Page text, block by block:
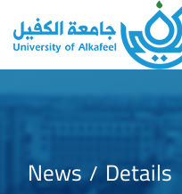
News Details